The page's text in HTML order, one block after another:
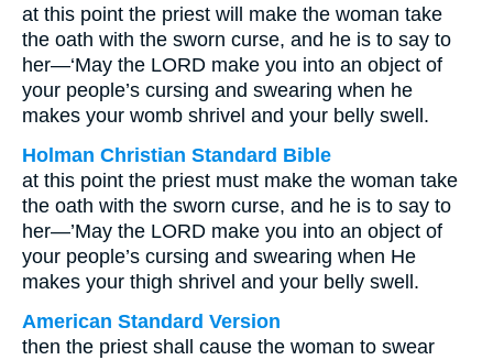
at this point the priest will make the woman take
the oath with the sworn curse, and he is to say to
her—‘May the LORD make you into an object of
your people’s cursing and swearing when he
makes your womb shrivel and your belly swell.
Holman Christian Standard Bible
at this point the priest must make the woman take
the oath with the sworn curse, and he is to say to
her—’May the LORD make you into an object of
your people’s cursing and swearing when He
makes your thigh shrivel and your belly swell.
American Standard Version
then the priest shall cause the woman to swear